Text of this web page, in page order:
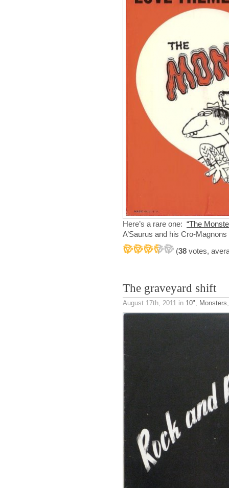
Here’s a rare one: “The
A’Saurus and his Cro-
(38 votes,
The graveyard shift
August 17th, 2011 in 10", Monsters